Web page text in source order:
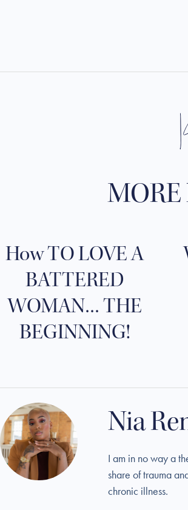
MORE
How TO LOVE A
BATTERED
WOMAN… THE
BEGINNING!
Nia
I am in no way a
share of trauma
chronic illness.